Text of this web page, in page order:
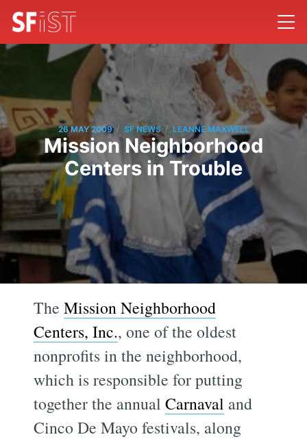
26 MAY 2009 / SF NEWS / LEANNE MAXWELL
Mission Neighborhood
Centers in Trouble
TheMission Neighborhood
Centers, Inc., one of the oldest
nonprofits in the neighborhood,
which is responsible for putting
together the annualCarnaval and
Cinco De Mayo festivals, along